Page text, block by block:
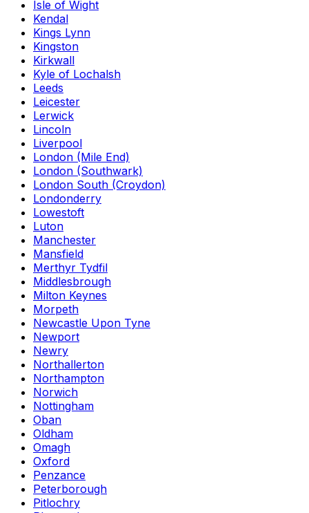
Isle of Wight
Kendal
Kings Lynn
Kingston
Kirkwall
Kyle of Lochalsh
Leeds
Leicester
Lerwick
Lincoln
Liverpool
London (Mile End)
London (Southwark)
London South (Croydon)
Londonderry
Lowestoft
Luton
Manchester
Mansfield
Merthyr Tydfil
Middlesbrough
Milton Keynes
Morpeth
Newcastle Upon Tyne
Newport
Newry
Northallerton
Northampton
Norwich
Nottingham
Oban
Oldham
Omagh
Oxford
Penzance
Peterborough
Pitlochry